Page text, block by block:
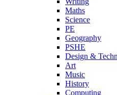
Maths
Science
PE
Geography
PSHE
Design &
Art
Music
History
Computing